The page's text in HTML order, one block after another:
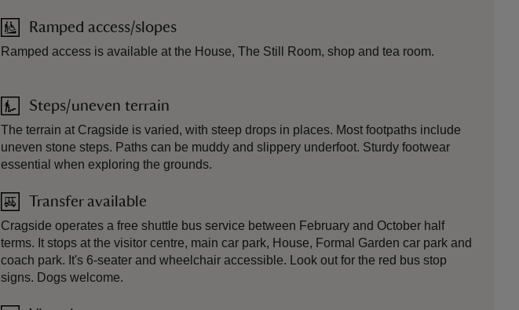
Ramped access/slopes
Ramped access is available at the House, The Still Room, shop and tea room.
Steps/uneven terrain
The terrain at Cragside is varied, with steep drops in places. Most footpaths include
uneven stone steps. Paths can be muddy and slippery underfoot. Sturdy footwear
essential when exploring the grounds.
Transfer available
Cragside operates a free shuttle bus service between February and October half
terms. It stops at the visitor centre, main car park, House, Formal Garden car park and
coach park. It's 6-seater and wheelchair accessible. Look out for the red bus stop
signs. Dogs welcome.